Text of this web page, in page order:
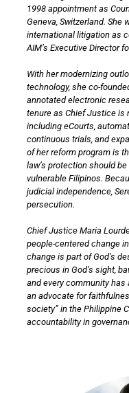
1998 appointment as
Geneva, Switzerland.
international litigation as
AIM’s Executive Director
With her modernizing
technology, she co-
annotated electronic
tenure as Chief Justice is
including eCourts,
continuous trials, and
of her reform program is
law’s protection should
vulnerable Filipinos.
judicial independence,
persecution.
Chief Justice Maria
people-centered change
change is part of God’s
precious in God’s sight,
and every community has
an advocate for
society” in the Philippine
accountability in